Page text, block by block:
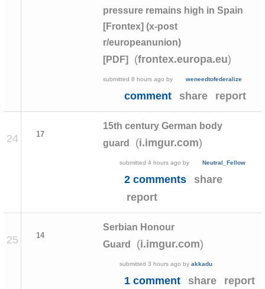
pressure remains high in Spain
[Frontex] (x-post
r/europeanunion)
[PDF]
(frontex.europa.eu)
submitted 8 hours ago by weneedtofederalize
comment share report
24 17
15th century German body
guard
(i.imgur.com)
submitted 4 hours ago by Neutral_Fellow
2 comments
share
report
25 14
Serbian Honour
Guard
(i.imgur.com)
submitted 3 hours ago by akkadu
1 comment share report